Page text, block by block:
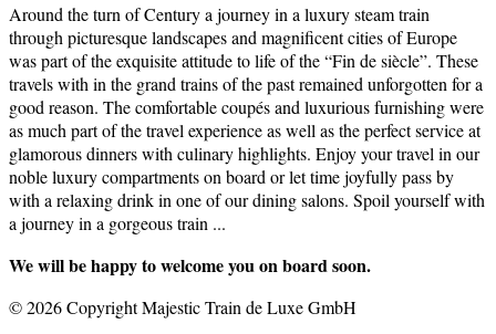
Around the turn of Century a journey in a luxury steam train
through picturesque landscapes and magnificent cities of Europe
was part of the exquisite attitude to life of the “Fin de siècle”. These
travels with in the grand trains of the past remained unforgotten for a
good reason. The comfortable coupés and luxurious furnishing were
as much part of the travel experience as well as the perfect service at
glamorous dinners with culinary highlights. Enjoy your travel in our
noble luxury compartments on board or let time joyfully pass by
with a relaxing drink in one of our dining salons. Spoil yourself with
a journey in a gorgeous train ...
We will be happy to welcome you on board soon.
© 2026 Copyright Majestic Train de Luxe GmbH